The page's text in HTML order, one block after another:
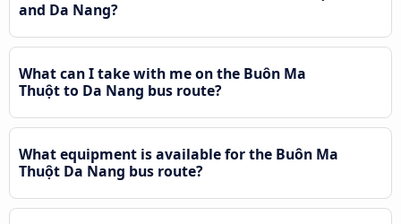
and Da Nang?
What can I take with me on the Buôn Ma
Thuột to Da Nang bus route?
What equipment is available for the Buôn Ma
Thuột Da Nang bus route?